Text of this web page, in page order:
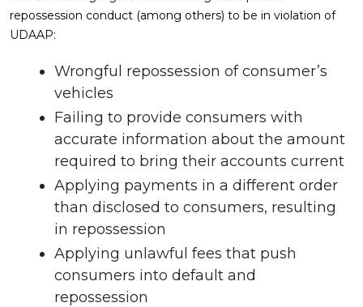
repossession conduct (among others) to be in violation of
UDAAP:
Wrongful repossession of consumer’s
vehicles
Failing to provide consumers with
accurate information about the amount
required to bring their accounts current
Applying payments in a different order
than disclosed to consumers, resulting
in repossession
Applying unlawful fees that push
consumers into default and
repossession